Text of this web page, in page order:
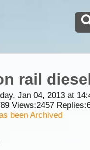
rail
Jan 04, 2013 at
Views:2457Replies:
been Archived